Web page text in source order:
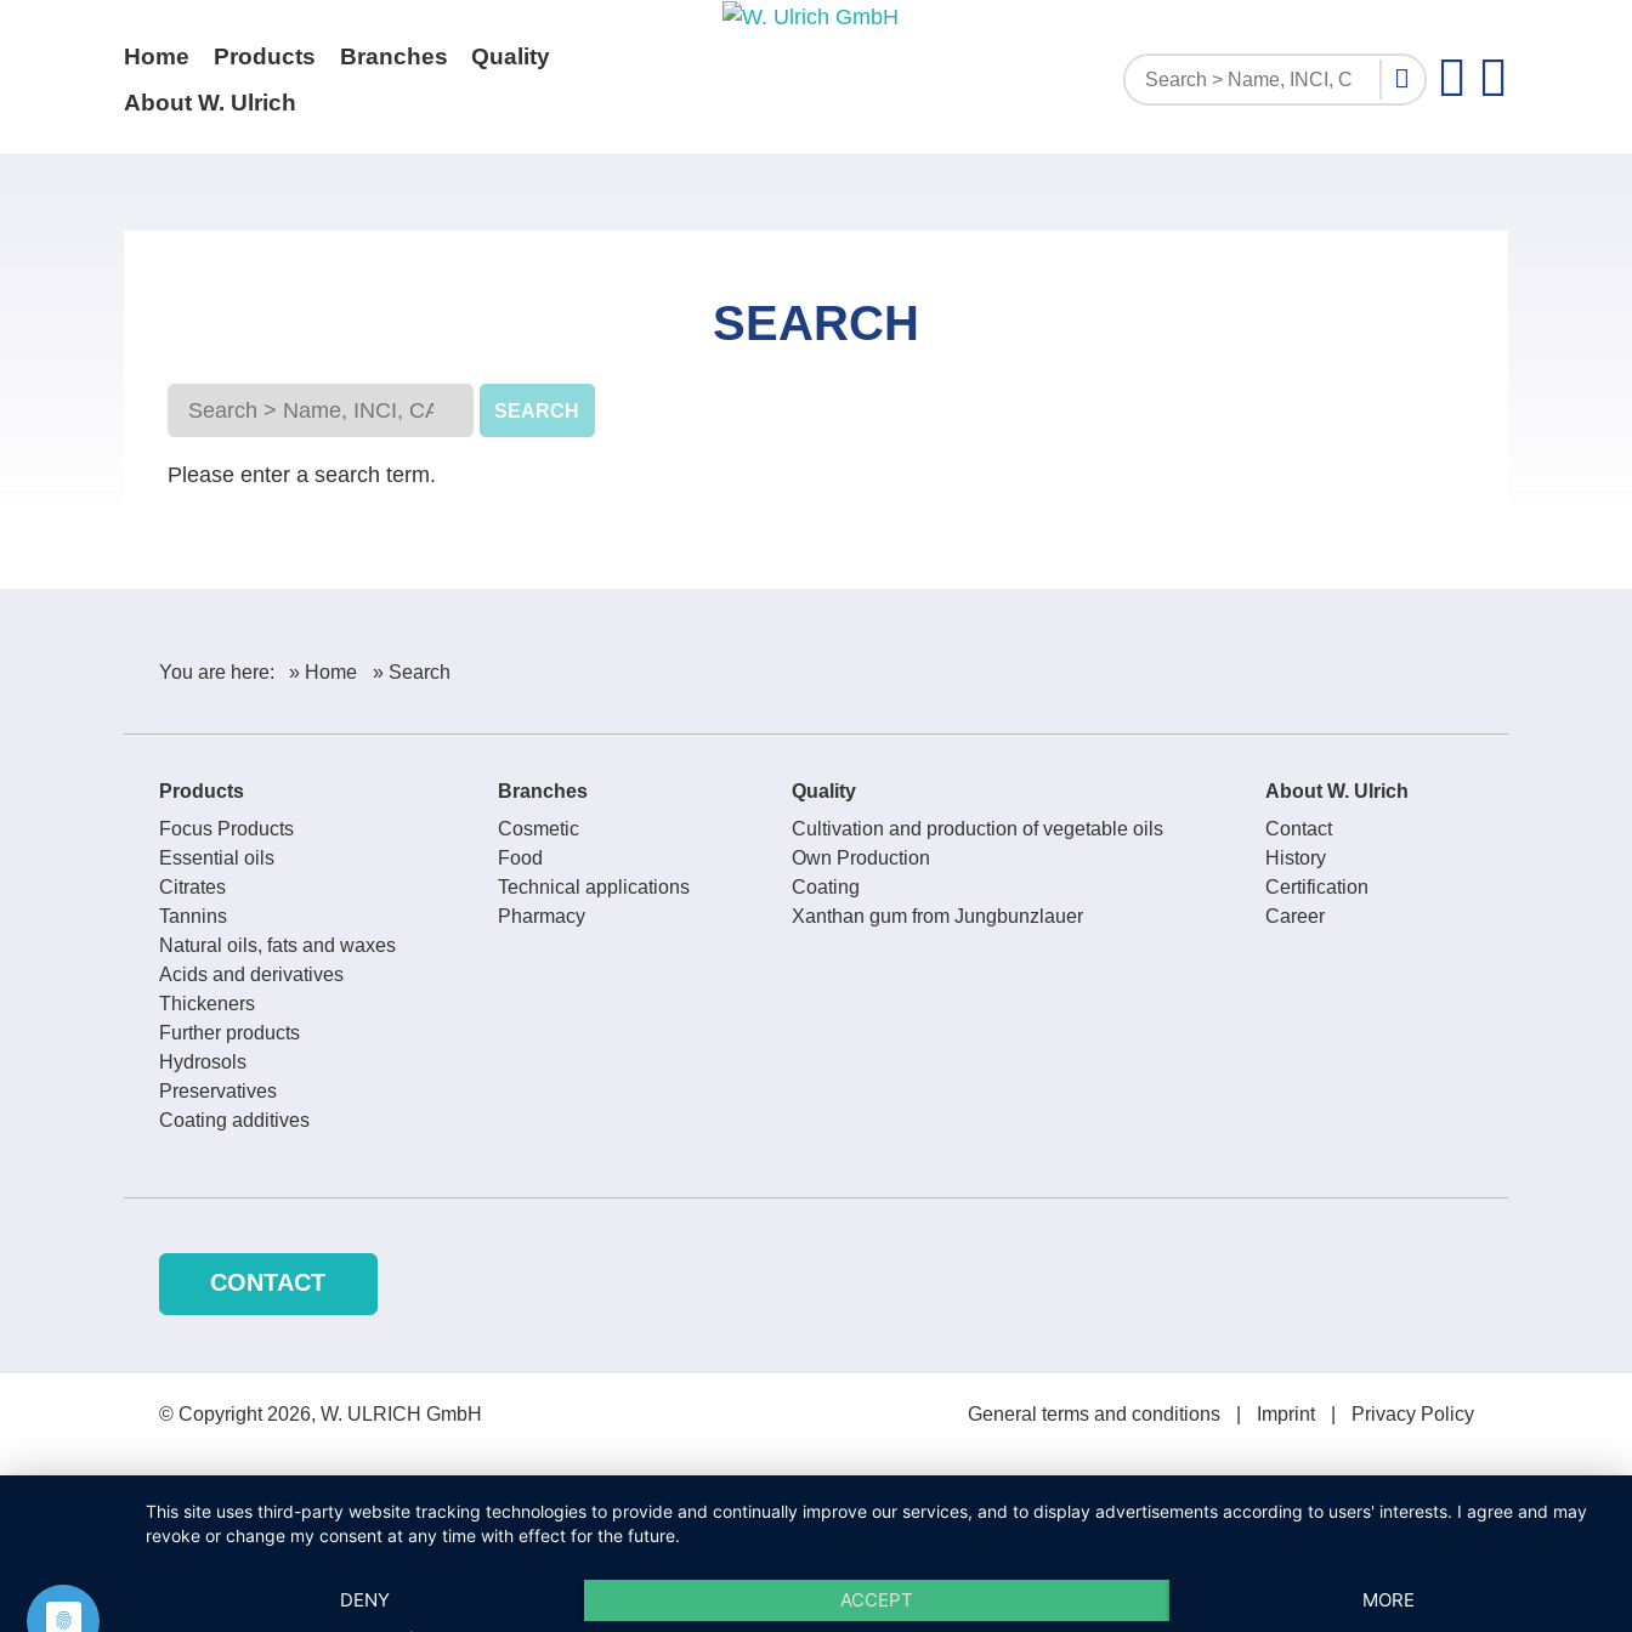
Home Products Branches
Quality
About W. Ulrich
SEARCH
Please enter a search term.
You are here: » Home » Search
Products
Focus Products
Essential oils
Citrates
Tannins
Natural oils, fats and waxes
Acids and derivatives
Thickeners
Further products
Hydrosols
Preservatives
Coating additives
Branches
Cosmetic
Food
Technical applications
Pharmacy
Quality
Cultivation and production of vegetable oils
Own Production
Coating
Xanthan gum from Jungbunzlauer
About W. Ulrich
Contact
History
Certification
Career
CONTACT
General terms and conditions Imprint Privacy Policy
© Copyright 2026, W. ULRICH GmbH
This site uses third-party website tracking technologies to provide and continually improve our services, and to display advertisements according to users' interests. I agree and may
revoke or change my consent at any time with effect for the future.
DENY ACCEPT MORE